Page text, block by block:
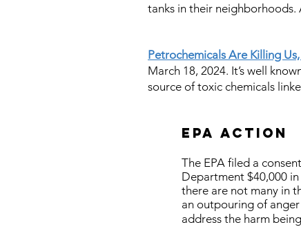
tanks in their neighborhoods.
Petrochemicals Are Killing
March 18, 2024. It’s well
source of toxic chemicals
EPA action
The EPA filed a
Department $40,000
there are not many in
an outpouring of
address the harm